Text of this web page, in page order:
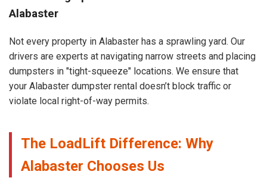
Alabaster
Not every property in Alabaster has a sprawling yard. Our
drivers are experts at navigating narrow streets and placing
dumpsters in "tight-squeeze" locations. We ensure that
your Alabaster dumpster rental doesn’t block traffic or
violate local right-of-way permits.
The LoadLift Difference: Why
Alabaster Chooses Us